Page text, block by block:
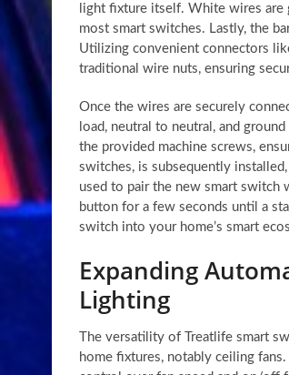
light fixture itself. White wires are
most smart switches. Lastly, the
Utilizing convenient connectors
traditional wire nuts, ensuring
Once the wires are securely
load, neutral to neutral, and
the provided machine screws,
switches, is subsequently
used to pair the new smart
button for a few seconds until a
switch into your home’s smart
Expanding
Lighting
The versatility of Treatlife smart
home fixtures, notably ceiling